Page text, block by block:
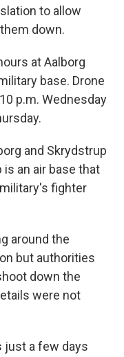
to allow
down.
at Aalborg
base. Drone
p.m. Wednesday
and Skrydstrup
an air base that
fighter
around the
but authorities
down the
were not
just a few days